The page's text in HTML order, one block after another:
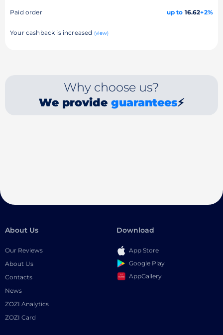
Paid order up to 16.62+2%
Your cashback is increased (view)
Why choose us?
We provide guarantees⚡
About Us
Our Reviews
About Us
Contacts
News
ZOZI Analytics
ZOZI Card
Download
App Store
Google Play
AppGallery